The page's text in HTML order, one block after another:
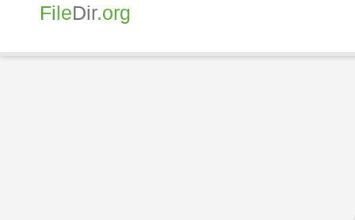
FileDir.org